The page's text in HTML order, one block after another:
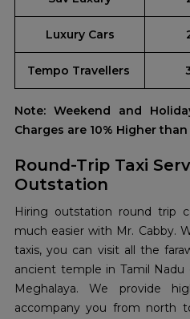
Luxury Cars
Tempo Travellers
Note: Weekend and
Charges are 10% Higher than
Round-Trip Taxi
Outstation
Hiring outstation round trip
much easier with Mr. Cabby.
taxis, you can visit all the
ancient temple in Tamil
Meghalaya. We provide
accompany you from north